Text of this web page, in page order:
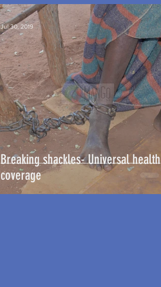
Breaking shackles- Universal health
coverage
Jul 30, 2019